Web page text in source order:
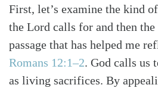
First, let’s examine the kind
the Lord calls for and then
passage that has helped me
Romans 12:1–2. God calls us
as living sacrifices. By